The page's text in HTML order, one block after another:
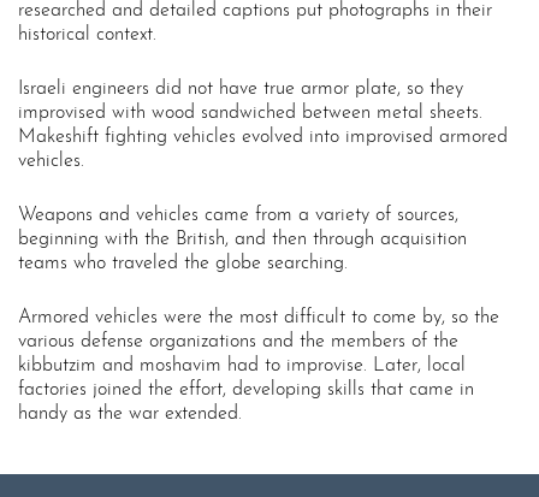
researched and detailed captions put photographs in their
historical context.
Israeli engineers did not have true armor plate, so they
improvised with wood sandwiched between metal sheets.
Makeshift fighting vehicles evolved into improvised armored
vehicles.
Weapons and vehicles came from a variety of sources,
beginning with the British, and then through acquisition
teams who traveled the globe searching.
Armored vehicles were the most difficult to come by, so the
various defense organizations and the members of the
kibbutzim and moshavim had to improvise. Later, local
factories joined the effort, developing skills that came in
handy as the war extended.